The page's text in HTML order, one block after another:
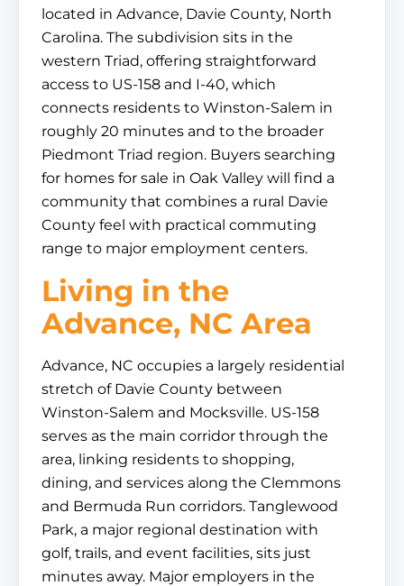
located in Advance, Davie County, North
Carolina. The subdivision sits in the
western Triad, offering straightforward
access to US-158 and I-40, which
connects residents to Winston-Salem in
roughly 20 minutes and to the broader
Piedmont Triad region. Buyers searching
for homes for sale in Oak Valley will find a
community that combines a rural Davie
County feel with practical commuting
range to major employment centers.
Living in the
Advance, NC Area
Advance, NC occupies a largely residential
stretch of Davie County between
Winston-Salem and Mocksville. US-158
serves as the main corridor through the
area, linking residents to shopping,
dining, and services along the Clemmons
and Bermuda Run corridors. Tanglewood
Park, a major regional destination with
golf, trails, and event facilities, sits just
minutes away. Major employers in the